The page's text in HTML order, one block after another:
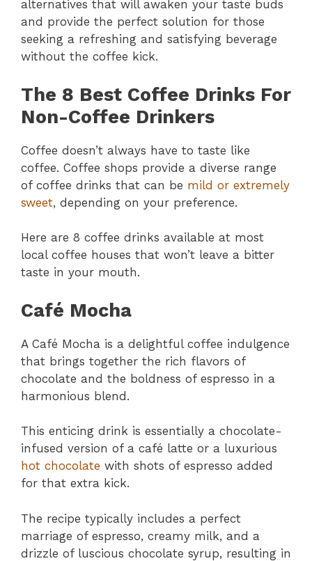
alternatives that will awaken your taste buds
and provide the perfect solution for those
seeking a refreshing and satisfying beverage
without the coffee kick.
The 8 Best Coffee Drinks For
Non-Coffee Drinkers
Coffee doesn’t always have to taste like
coffee. Coffee shops provide a diverse range
of coffee drinks that can be mild or extremely
sweet, depending on your preference.
Here are 8 coffee drinks available at most
local coffee houses that won’t leave a bitter
taste in your mouth.
Café Mocha
A Café Mocha is a delightful coffee indulgence
that brings together the rich flavors of
chocolate and the boldness of espresso in a
harmonious blend.
This enticing drink is essentially a chocolate-
infused version of a café latte or a luxurious
hot chocolate with shots of espresso added
for that extra kick.
The recipe typically includes a perfect
marriage of espresso, creamy milk, and a
drizzle of luscious chocolate syrup, resulting in